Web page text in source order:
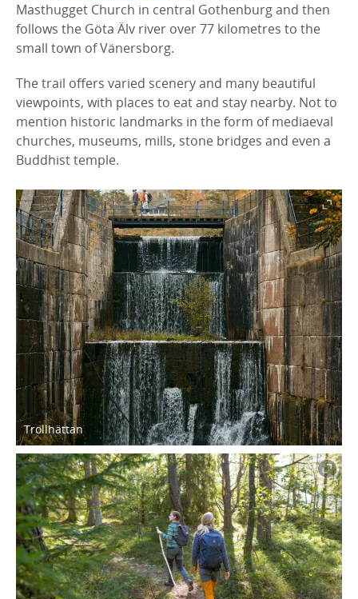
Masthugget Church in central Gothenburg and then
follows the Göta Älv river over 77 kilometres to the
small town of Vänersborg.
The trail offers varied scenery and many beautiful
viewpoints, with places to eat and stay nearby. Not to
mention historic landmarks in the form of mediaeval
churches, museums, mills, stone bridges and even a
Buddhist temple.
Trollhättan